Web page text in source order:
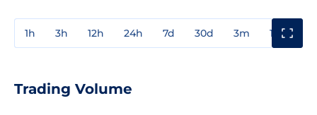
1h 3h 12h 24h 7d 30d 3m 1y
Trading Volume